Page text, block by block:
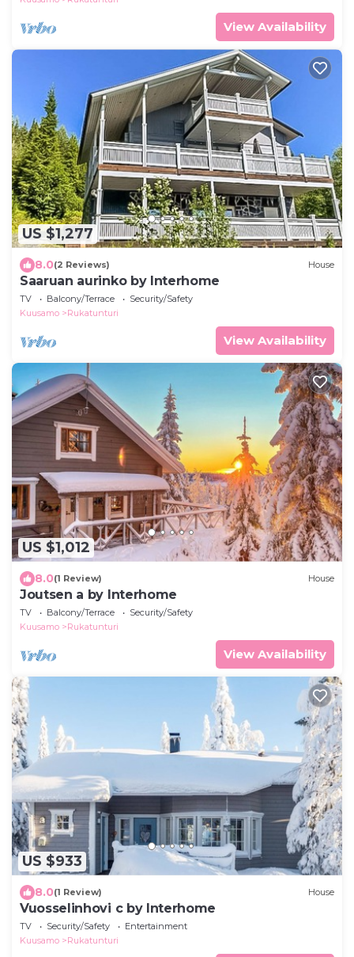
View Availability
US $1,277
8.0(2 Reviews) House
Saaruan aurinko by Interhome
TV Balcony/Terrace
Security/Safety
Kuusamo
Rukatunturi
View Availability
US $1,012
8.0(1 Review) House
Joutsen a by Interhome
TV Balcony/Terrace
Security/Safety
Kuusamo
Rukatunturi
View Availability
US $933
8.0(1 Review) House
Vuosselinhovi c by Interhome
TV Security/Safety
Entertainment
Kuusamo
Rukatunturi